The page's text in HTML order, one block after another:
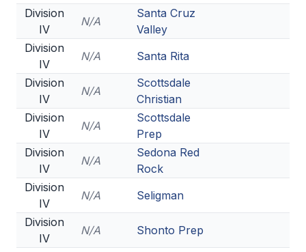
Division
IV
N/A
Santa Cruz
Valley
Division
IV
N/A
Santa Rita
Division
IV
N/A
Scottsdale
Christian
Division
IV
N/A
Scottsdale
Prep
Division
IV
N/A
Sedona Red
Rock
Division
IV
N/A
Seligman
Division
IV
N/A
Shonto Prep